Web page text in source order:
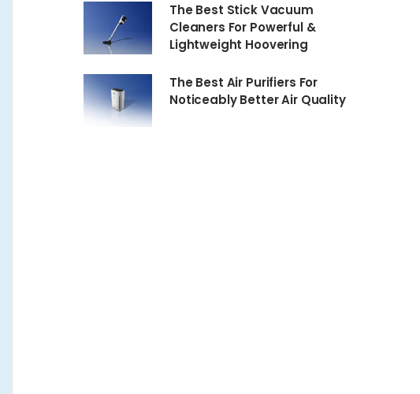
The Best Stick Vacuum
Cleaners For Powerful &
Lightweight Hoovering
The Best Air Purifiers For
Noticeably Better Air Quality